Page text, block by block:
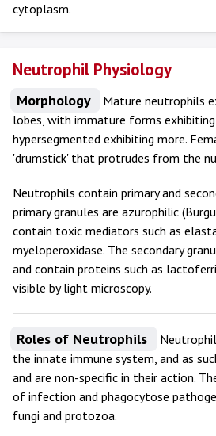
cytoplasm.
Neutrophil Physiology
Morphology
Mature neutrophils
lobes, with immature forms
hypersegmented exhibiting more.
'drumstick' that protrudes from the
Neutrophils contain primary and
primary granules are azurophilic
contain toxic mediators such as
myeloperoxidase. The secondary
and contain proteins such as
visible by light microscopy.
Roles of Neutrophils
the innate immune system, and as
and are non-specific in their action.
of infection and phagocytose
fungi and protozoa.